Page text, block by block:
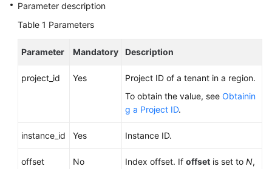
General
Service
Agreement
Parameter description
Table 1 Parameters
Parameter Mandatory Description
project_id Yes
Project ID of a tenant in a region.
To obtain the value, see Obtainin
g a Project ID.
instance_id Yes Instance ID.
offset No Index offset. If offset is set to N,